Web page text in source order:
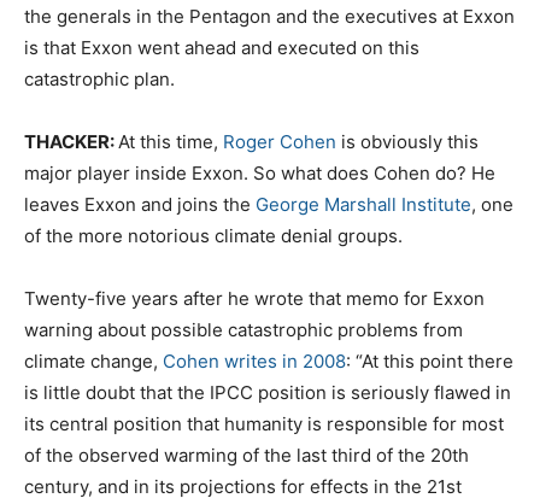
the generals in the Pentagon and the executives at Exxon
is that Exxon went ahead and executed on this
catastrophic plan.
THACKER: At this time, Roger Cohen is obviously this
major player inside Exxon. So what does Cohen do? He
leaves Exxon and joins the George Marshall Institute, one
of the more notorious climate denial groups.
Twenty-five years after he wrote that memo for Exxon
warning about possible catastrophic problems from
climate change, Cohen writes in 2008: “At this point there
is little doubt that the IPCC position is seriously flawed in
its central position that humanity is responsible for most
of the observed warming of the last third of the 20th
century, and in its projections for effects in the 21st